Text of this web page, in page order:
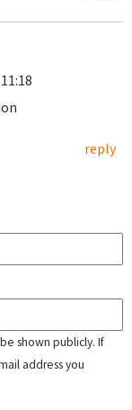
reply
shown publicly. If
address you